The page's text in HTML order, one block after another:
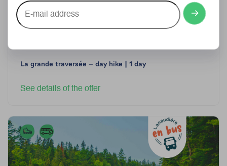
E-
mail
address
La grande traversée – day hike | 1 day
See details of the offer